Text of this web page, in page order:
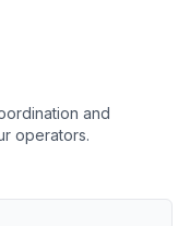
and
operators.